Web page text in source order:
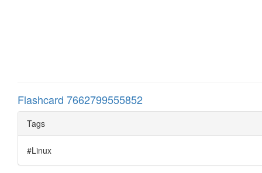
Flashcard 7662799555852
Tags
#Linux